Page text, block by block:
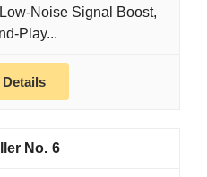
Noise Signal Boost,
Play...
Details
6